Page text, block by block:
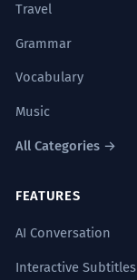
Travel
Grammar
Vocabulary
Music
All Categories →
FEATURES
AI Conversation
Interactive Subtitles